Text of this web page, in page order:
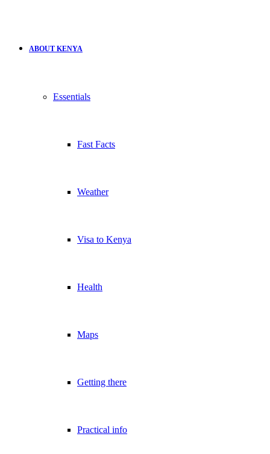
ABOUT KENYA
Essentials
Fast Facts
Weather
Visa to Kenya
Health
Maps
Getting there
Practical info